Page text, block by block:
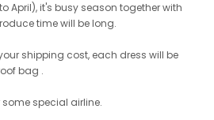
April), it's busy season together with
time will be long.
shipping cost, each dress will be
bag .
some special airline.